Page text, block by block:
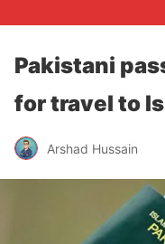
Pakistani
for travel to
Arshad Hussain